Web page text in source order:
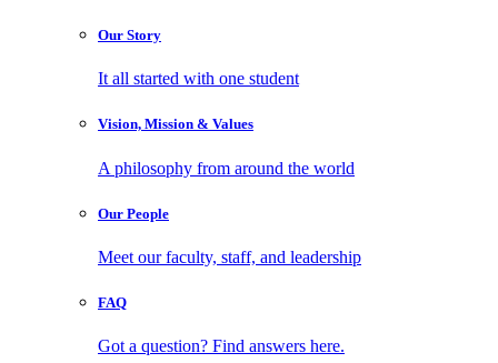
Our Story
It all started with one student
Vision, Mission & Values
A philosophy from around the world
Our People
Meet our faculty, staff, and leadership
FAQ
Got a question? Find answers here.